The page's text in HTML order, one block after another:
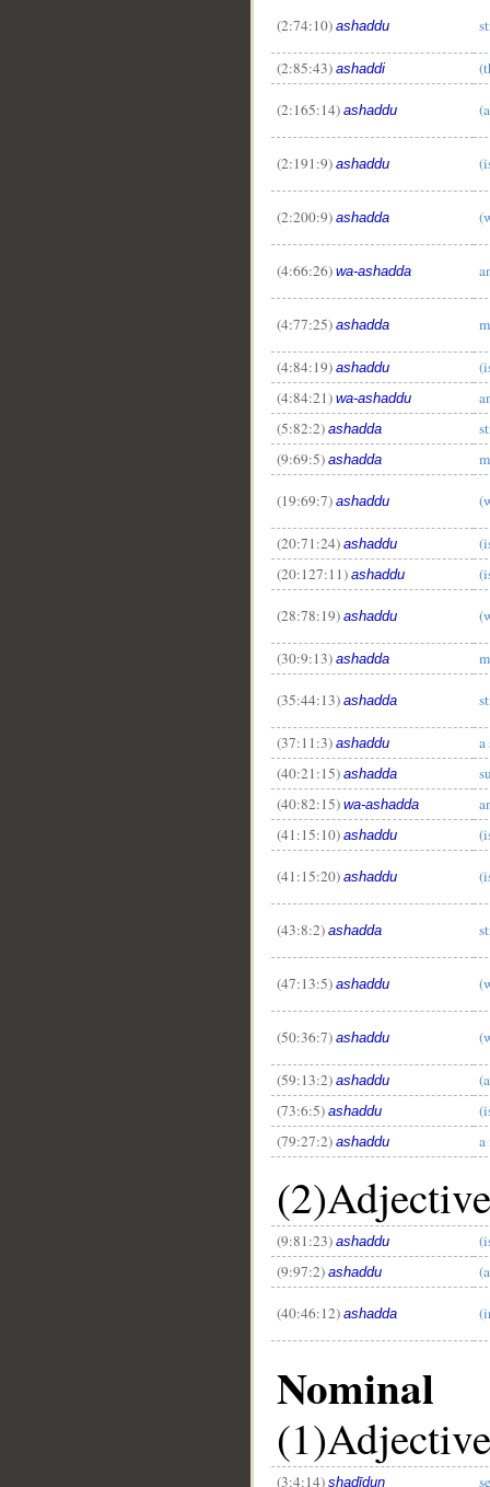
(2:74:10) ashaddu
(2:85:43) ashaddi
(2:165:14) ashaddu
(2:191:9) ashaddu
(2:200:9) ashadda
(4:66:26) wa-ashadda
(4:77:25) ashadda
(4:84:19) ashaddu
(4:84:21) wa-ashaddu
(5:82:2) ashadda
(9:69:5) ashadda
(19:69:7) ashaddu
(20:71:24) ashaddu
(20:127:11) ashaddu
(28:78:19) ashaddu
(30:9:13) ashadda
(35:44:13) ashadda
(37:11:3) ashaddu
a
(40:21:15) ashadda
(40:82:15) wa-ashadda
(41:15:10) ashaddu
(41:15:20) ashaddu
(43:8:2) ashadda
(47:13:5) ashaddu
(50:36:7) ashaddu
(59:13:2) ashaddu
(73:6:5) ashaddu
(79:27:2) ashaddu a
(2)Adjective
(9:81:23) ashaddu
(9:97:2) ashaddu
(40:46:12) ashadda
Nominal
(1)Adjective
(3:4:14) shadīdun